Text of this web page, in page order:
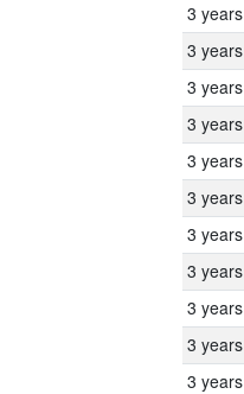
3 years
3 years
3 years
3 years
3 years
3 years
3 years
3 years
3 years
3 years
3 years